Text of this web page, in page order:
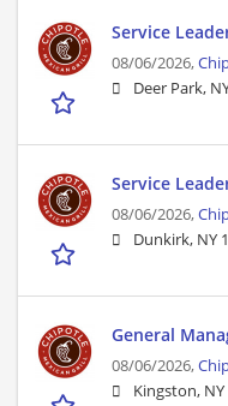
Service
08/06/2026,
Deer Park,
Service
08/06/2026,
Dunkirk, NY
General
08/06/2026,
Kingston, NY